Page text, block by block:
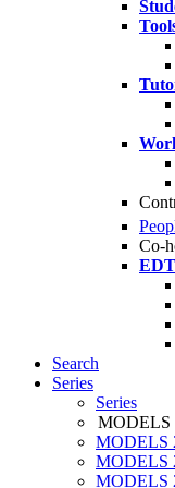
Co-
Search
Series
Series
MODELS
MODELS
MODELS
MODELS